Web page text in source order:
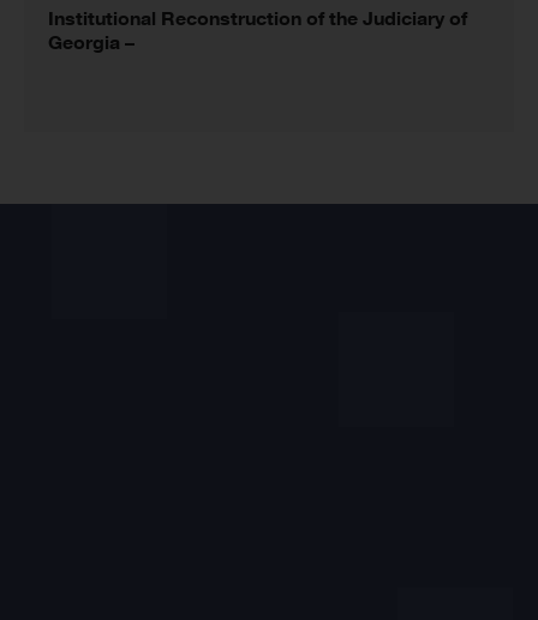
Institutional Reconstruction of the Judiciary of
Georgia –